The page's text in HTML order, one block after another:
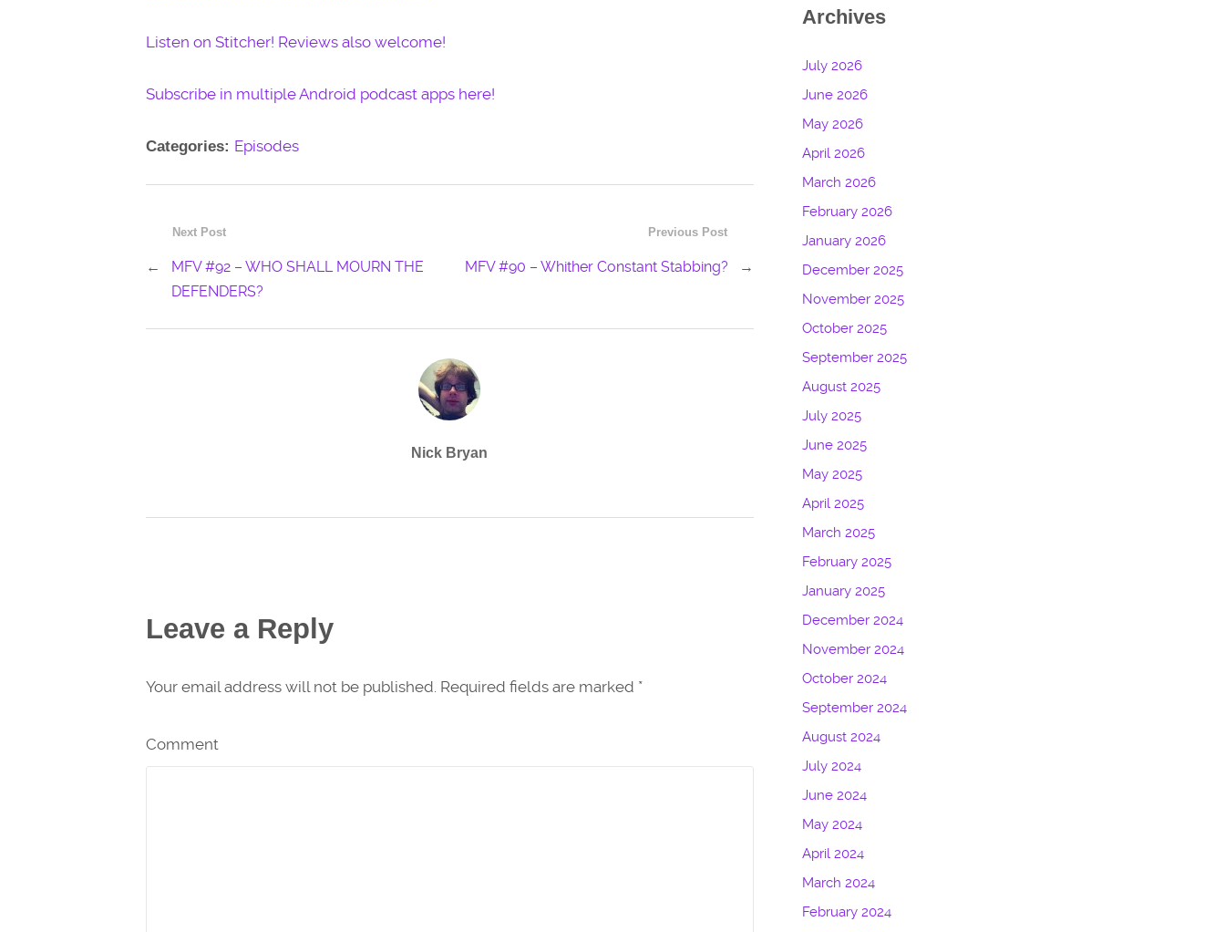
Listen on Stitcher! Reviews also welcome!
Subscribe in multiple Android podcast apps here!
Categories: Episodes
Previous Post
MFV #90 – Whither Constant Stabbing? →
Next Post
←
MFV #92 – WHO SHALL MOURN THE
DEFENDERS?
Nick Bryan
Leave a Reply
Your email address will not be published. Required fields are marked *
Comment
Archives
July 2026
June 2026
May 2026
April 2026
March 2026
February 2026
January 2026
December 2025
November 2025
October 2025
September 2025
August 2025
July 2025
June 2025
May 2025
April 2025
March 2025
February 2025
January 2025
December 2024
November 2024
October 2024
September 2024
August 2024
July 2024
June 2024
May 2024
April 2024
March 2024
February 2024